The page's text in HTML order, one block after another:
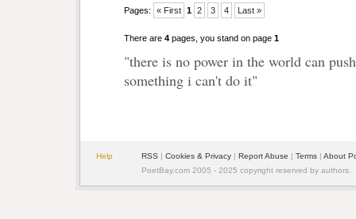
Pages: « First 1 2 3 4 Last »
There are 4 pages, you stand on page 1
"there is no power in the world can
something i can't do it"
Help RSS | Cookies & Privacy | Report Abuse | Terms | About
PoetBay.com 2005 - 2025 copyright reserved by authors.